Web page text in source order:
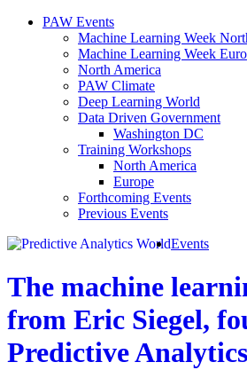
PAW Events
Machine Learning Week
Machine Learning Week
North America
PAW Climate
Deep Learning World
Data Driven Government
Washington DC
Training Workshops
North America
Europe
Forthcoming Events
Previous Events
The machine
from Eric Siegel,
Predictive
Events